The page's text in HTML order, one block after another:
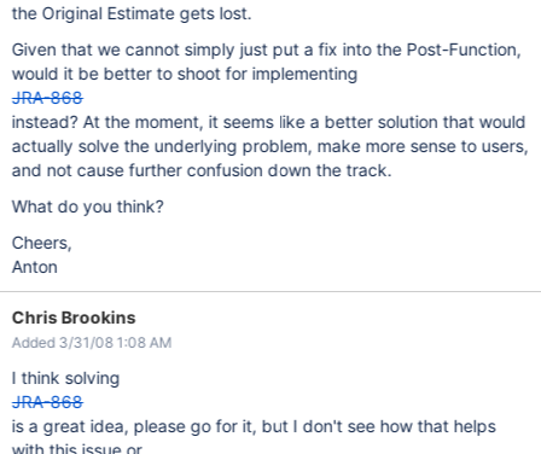
the Original Estimate gets lost.
Given that we cannot simply just put a fix into the Post-Function,
would it be better to shoot for implementing
JRA-868
instead? At the moment, it seems like a better solution that would
actually solve the underlying problem, make more sense to users,
and not cause further confusion down the track.
What do you think?
Cheers,
Anton
Chris Brookins
Added 3/31/08 1:08 AM
I think solving
JRA-868
is a great idea, please go for it, but I don't see how that helps
with this issue or